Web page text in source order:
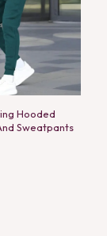
Hooded
Sweatpants